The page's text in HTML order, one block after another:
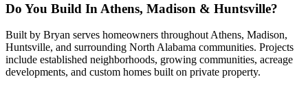
Do You Build In Athens, Madison & Huntsville?
Built by Bryan serves homeowners throughout Athens, Madison,
Huntsville, and surrounding North Alabama communities. Projects
include established neighborhoods, growing communities, acreage
developments, and custom homes built on private property.